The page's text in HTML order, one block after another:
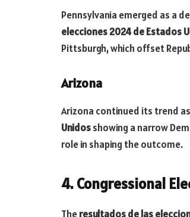
Pennsylvania emerged as a
elecciones 2024 de Estados
Pittsburgh, which offset
Arizona
Arizona continued its trend
Unidosshowing a narrow
role in shaping the outcome.
4. Congressional
Theresultados de las